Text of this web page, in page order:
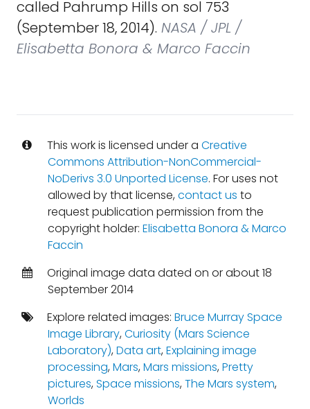
called Pahrump Hills on sol 753
(September 18, 2014). NASA / JPL /
Elisabetta Bonora & Marco Faccin
This work is licensed under a Creative
Commons Attribution-NonCommercial-
NoDerivs 3.0 Unported License. For uses not
allowed by that license,contact us to
request publication permission from the
copyright holder: Elisabetta Bonora & Marco
Faccin
Original image data dated on or about 18
September 2014
Explore related images: Bruce Murray Space
Image Library,Curiosity (Mars Science
Laboratory),Data art,Explaining image
processing,Mars,Mars missions,Pretty
pictures,Space missions,The Mars system,
Worlds